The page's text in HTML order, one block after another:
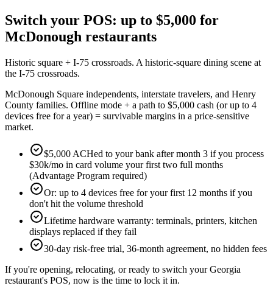
Switch your POS: up to $5,000 for
McDonough restaurants
Historic square + I-75 crossroads. A historic-square dining scene at
the I-75 crossroads.
McDonough Square independents, interstate travelers, and Henry
County families. Offline mode + a path to $5,000 cash (or up to 4
devices free for a year) = survivable margins in a price-sensitive
market.
$5,000 ACHed to your bank after month 3 if you process
$30k/mo in card volume your first two full months
(Advantage Program required)
Or: up to 4 devices free for your first 12 months if you
don't hit the volume threshold
Lifetime hardware warranty: terminals, printers, kitchen
displays replaced if they fail
30-day risk-free trial, 36-month agreement, no hidden fees
If you're opening, relocating, or ready to switch yourGeorgia
restaurant's POS, now is the time to lock it in.